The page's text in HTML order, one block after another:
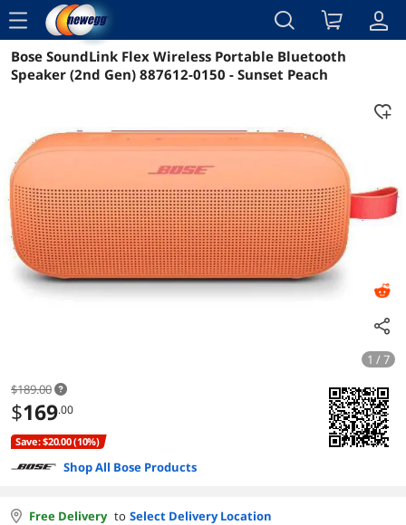
menu
Reviews Details Overview
Bose SoundLink Flex Wireless Portable Bluetooth
Speaker (2nd Gen) 887612-0150 - Sunset Peach
1 / 7
$189.00
$169.00
Save: $20.00 (10%)
Shop All Bose Products
Free Delivery to Select Delivery Location